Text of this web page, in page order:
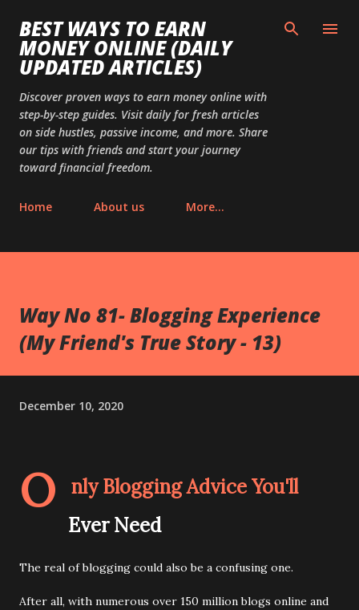
Skip to main content
BEST WAYS TO EARN
MONEY ONLINE (DAILY
UPDATED ARTICLES)
Discover proven ways to earn money online with
step-by-step guides. Visit daily for fresh articles
on side hustles, passive income, and more. Share
our tips with friends and start your journey
toward financial freedom.
Home About us More…
Way No 81- Blogging Experience
(My Friend's True Story - 13)
December 10, 2020
O
nly Blogging Advice You'll
Ever Need
The real of blogging could also be a confusing one.
After all, with numerous over 150 million blogs online and